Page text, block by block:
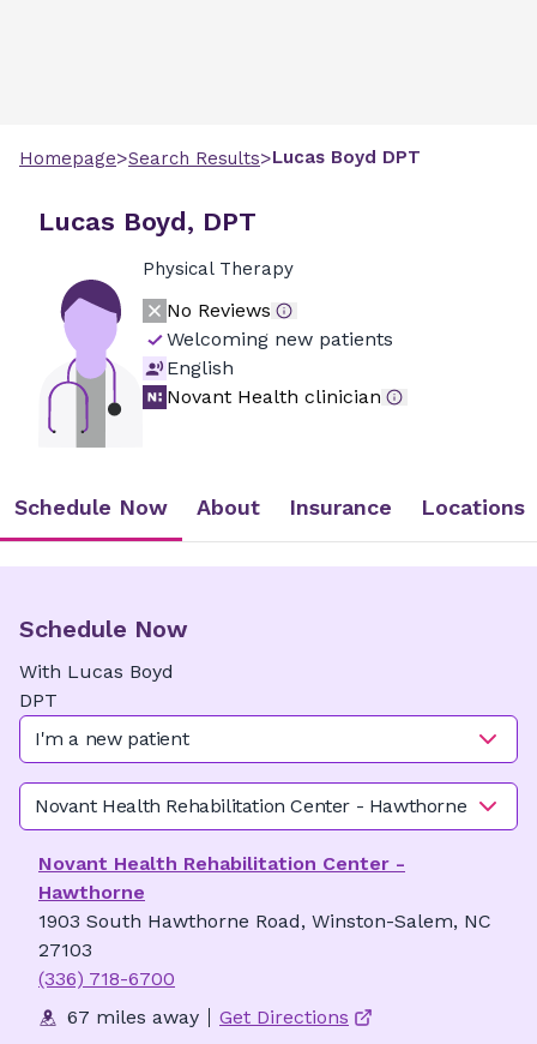
Homepage>Search Results>Lucas Boyd DPT
Lucas Boyd, DPT
Physical Therapy
No Reviews
Welcoming new patients
English
Novant Health clinician
Schedule Now About Insurance Locations
Schedule Now
With Lucas Boyd
DPT
I'm a new patient
Novant Health Rehabilitation Center - Hawthorne
Novant Health Rehabilitation Center -
Hawthorne
1903 South Hawthorne Road, Winston-Salem, NC
27103
(336) 718-6700
67 miles away
Get Directions